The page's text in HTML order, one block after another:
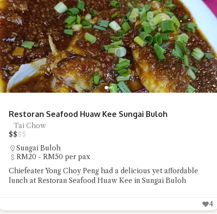
Restoran Mee Sidek Teluk Kumbar
Mee Goreng, Street Food
$$$$
Teluk Kumbar
Under RM20 per pax
Chiefeater Say Beng Teoh had the Mee Rebus and Mee
Goreng Sotong at Restoran Mee Sidek Teluk Kumbar
4